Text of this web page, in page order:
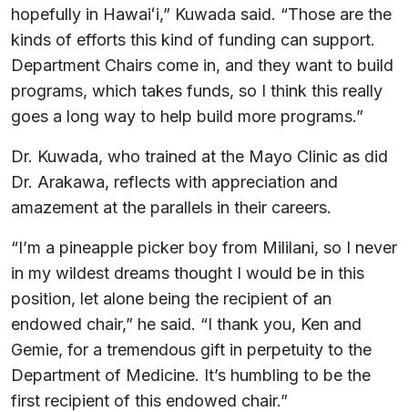
hopefully in Hawaiʻi,” Kuwada said. “Those are the
kinds of efforts this kind of funding can support.
Department Chairs come in, and they want to build
programs, which takes funds, so I think this really
goes a long way to help build more programs.”
Dr. Kuwada, who trained at the Mayo Clinic as did
Dr. Arakawa, reflects with appreciation and
amazement at the parallels in their careers.
“I’m a pineapple picker boy from Mililani, so I never
in my wildest dreams thought I would be in this
position, let alone being the recipient of an
endowed chair,” he said. “I thank you, Ken and
Gemie, for a tremendous gift in perpetuity to the
Department of Medicine. It’s humbling to be the
first recipient of this endowed chair.”